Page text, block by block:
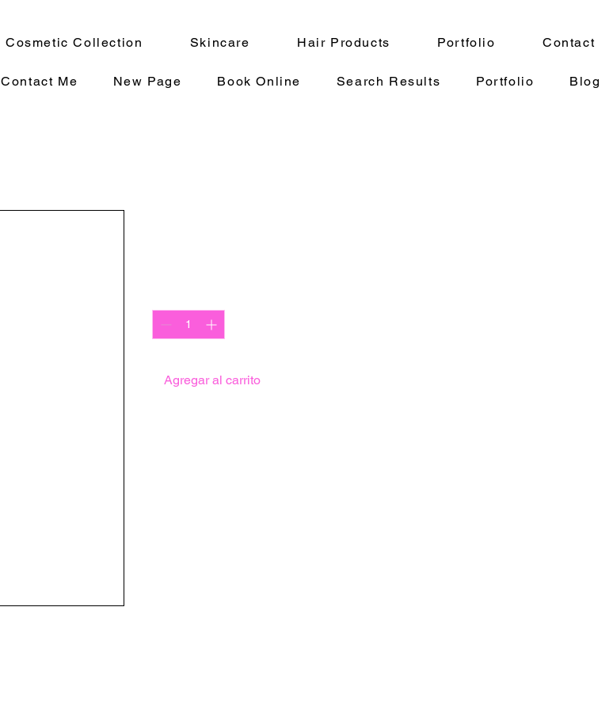
Cosmetic Collection Skincare Hair Products Portfolio Contact
Contact Me New Page Book Online Search Results Portfolio Blog
Agregar al carrito